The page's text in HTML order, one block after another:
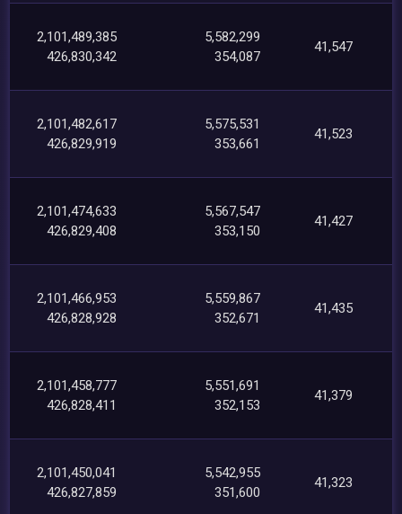
2,101,489,385
426,830,342
5,582,299
354,087
41,547
2,101,482,617
426,829,919
5,575,531
353,661
41,523
2,101,474,633
426,829,408
5,567,547
353,150
41,427
2,101,466,953
426,828,928
5,559,867
352,671
41,435
2,101,458,777
426,828,411
5,551,691
352,153
41,379
2,101,450,041
426,827,859
5,542,955
351,600
41,323